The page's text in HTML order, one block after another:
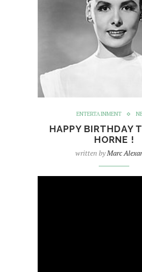
ENTERTAINMENT
HAPPY BIRTHDAY
HORNE !
written byMarc